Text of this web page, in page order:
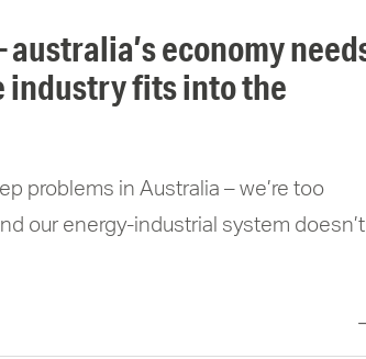
industry fits into the
problems in Australia – we’re too
our energy-industrial system doesn’t